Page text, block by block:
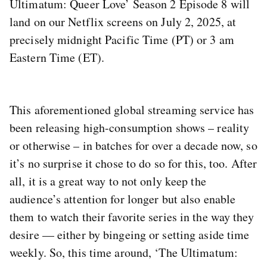
Ultimatum: Queer Love’ Season 2 Episode 8 will
land on our Netflix screens on July 2, 2025, at
precisely midnight Pacific Time (PT) or 3 am
Eastern Time (ET).
This aforementioned global streaming service has
been releasing high-consumption shows – reality
or otherwise – in batches for over a decade now, so
it’s no surprise it chose to do so for this, too. After
all, it is a great way to not only keep the
audience’s attention for longer but also enable
them to watch their favorite series in the way they
desire — either by bingeing or setting aside time
weekly. So, this time around, ‘The Ultimatum: